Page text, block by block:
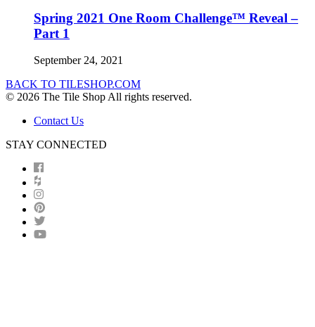
Spring 2021 One Room Challenge™ Reveal –
Part 1
September 24, 2021
BACK TO TILESHOP.COM
© 2026 The Tile Shop All rights reserved.
Contact Us
STAY CONNECTED